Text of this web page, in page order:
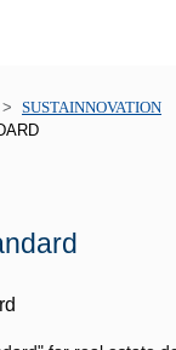
SUSTAINNOVATION